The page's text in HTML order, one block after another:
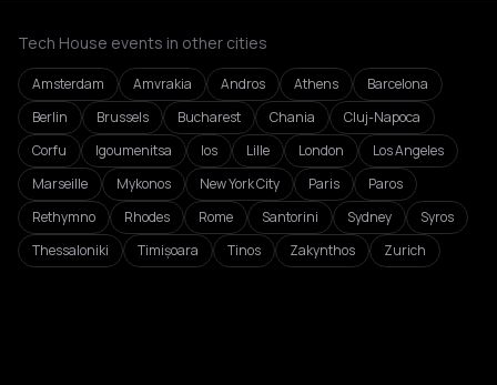
Tech House events in other cities
Amsterdam Amvrakia Andros Athens
Barcelona
Berlin
Brussels Bucharest Chania
Cluj-Napoca
Corfu
Igoumenitsa Ios Lille London
Los Angeles
Marseille
Mykonos New York City Paris
Paros
Rethymno
Rhodes Rome Santorini Sydney
Syros
Thessaloniki
Timișoara Tinos Zakynthos Zurich